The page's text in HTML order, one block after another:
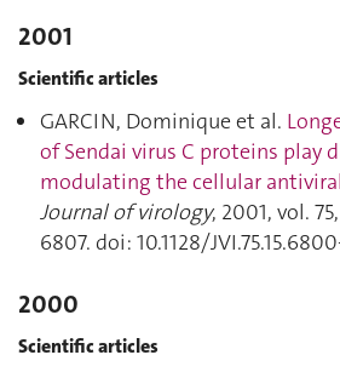
2001
Scientific articles
GARCIN, Dominique et al.
of Sendai virus C proteins play
modulating the cellular
Journal of virology, 2001, vol.
6807. doi: 10.1128/
2000
Scientific articles